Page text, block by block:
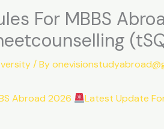
For MBBS
/ By
Abroad 2026 Latest Update